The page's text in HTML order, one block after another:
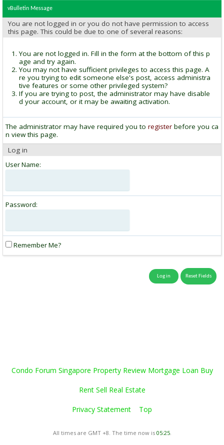
vBulletin Message
You are not logged in or you do not have permission to access
this page. This could be due to one of several reasons:
You are not logged in. Fill in the form at the bottom of this p
age and try again.
You may not have sufficient privileges to access this page. A
re you trying to edit someone else's post, access administra
tive features or some other privileged system?
If you are trying to post, the administrator may have disable
d your account, or it may be awaiting activation.
The administrator may have required you to register before you ca
n view this page.
Log in
User Name:
Password:
Remember Me?
Condo Forum Singapore Property Review Mortgage Loan Buy
Rent Sell Real Estate
Privacy Statement Top
All times are GMT +8. The time now is 05:25.